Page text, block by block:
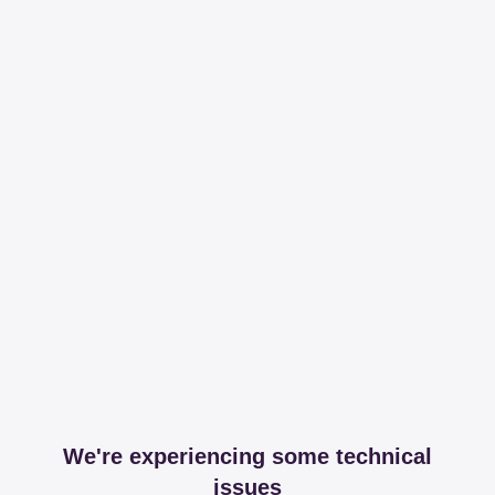
We're experiencing some technical
issues